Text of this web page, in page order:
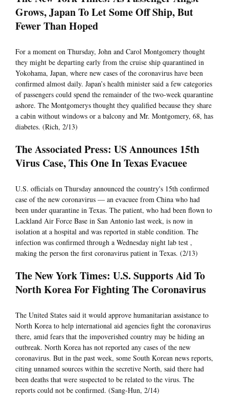
Grows, Japan To Let Some Off Ship, But
Fewer Than Hoped
For a moment on Thursday, John and Carol Montgomery thought
they might be departing early from the cruise ship quarantined in
Yokohama, Japan, where new cases of the coronavirus have been
confirmed almost daily. Japan’s health minister said a few categories
of passengers could spend the remainder of the two-week quarantine
ashore. The Montgomerys thought they qualified because they share
a cabin without windows or a balcony and Mr. Montgomery, 68, has
diabetes. (Rich, 2/13)
The Associated Press: US Announces 15th
Virus Case, This One In Texas Evacuee
U.S. officials on Thursday announced the country's 15th confirmed
case of the new coronavirus — an evacuee from China who had
been under quarantine in Texas. The patient, who had been flown to
Lackland Air Force Base in San Antonio last week, is now in
isolation at a hospital and was reported in stable condition. The
infection was confirmed through a Wednesday night lab test ,
making the person the first coronavirus patient in Texas. (2/13)
The New York Times: U.S. Supports Aid To
North Korea For Fighting The Coronavirus
The United States said it would approve humanitarian assistance to
North Korea to help international aid agencies fight the coronavirus
there, amid fears that the impoverished country may be hiding an
outbreak. North Korea has not reported any cases of the new
coronavirus. But in the past week, some South Korean news reports,
citing unnamed sources within the secretive North, said there had
been deaths that were suspected to be related to the virus. The
reports could not be confirmed. (Sang-Hun, 2/14)